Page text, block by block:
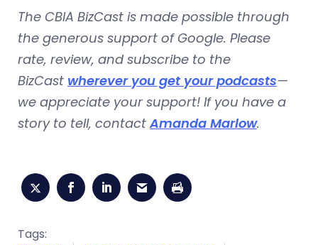
The CBIA BizCast is made possible through
the generous support of Google. Please
rate, review, and subscribe to the
BizCast wherever you get your podcasts—
we appreciate your support! If you have a
story to tell, contactAmanda Marlow.
Tags: